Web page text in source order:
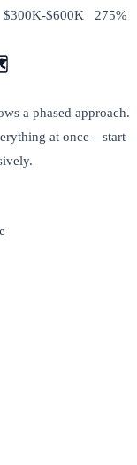
$300K-$600K 275%
a phased approach.
at once—start